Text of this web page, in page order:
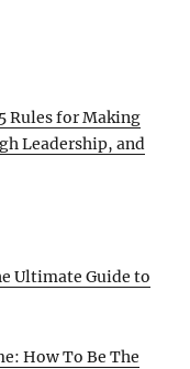
Rules for Making
Leadership, and
Ultimate Guide to
How To Be The